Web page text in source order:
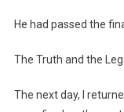
He had passed the
The Truth and the
The next day, I